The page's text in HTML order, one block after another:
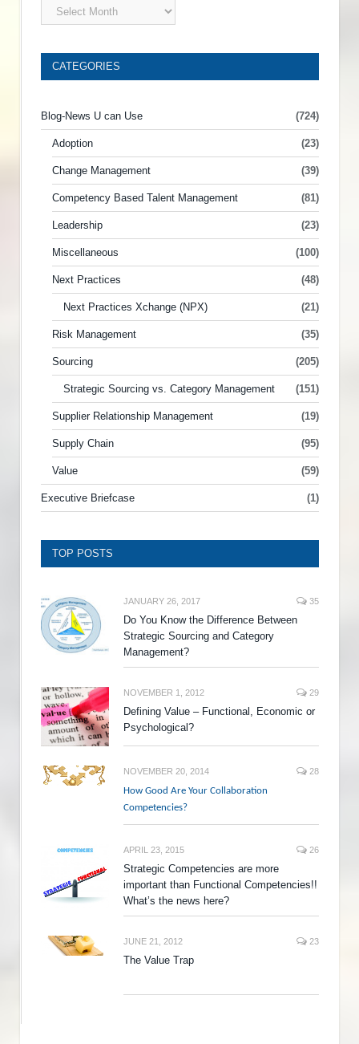
CATEGORIES
Blog-News U can Use (724)
Adoption (23)
Change Management (39)
Competency Based Talent Management (81)
Leadership (23)
Miscellaneous (100)
Next Practices (48)
Next Practices Xchange (NPX) (21)
Risk Management (35)
Sourcing (205)
Strategic Sourcing vs. Category Management (151)
Supplier Relationship Management (19)
Supply Chain (95)
Value (59)
Executive Briefcase (1)
TOP POSTS
JANUARY 26, 2017 35
Do You Know the Difference Between
Strategic Sourcing and Category
Management?
NOVEMBER 1, 2012 29
Defining Value – Functional, Economic or
Psychological?
NOVEMBER 20, 2014 28
How Good Are Your Collaboration
Competencies?
APRIL 23, 2015 26
Strategic Competencies are more
important than Functional Competencies!!
What’s the news here?
JUNE 21, 2012 23
The Value Trap